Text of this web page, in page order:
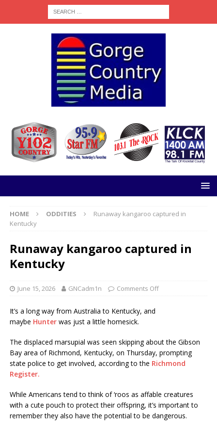
HOME ODDITIES
Runaway kangaroo captured in
Kentucky
Runaway kangaroo captured in
Kentucky
June 15, 2026 GNCadm1n Comments Off
It’s a long way from Australia to Kentucky, and
maybe Hunter was just a little homesick.
The displaced marsupial was seen skipping about the Gibson
Bay area of Richmond, Kentucky, on Thursday, prompting
state police to get involved, according to the Richmond
Register.
While Americans tend to think of ‘roos as affable creatures
with a cute pouch to protect their offspring, it’s important to
remember they also have the potential to be dangerous.